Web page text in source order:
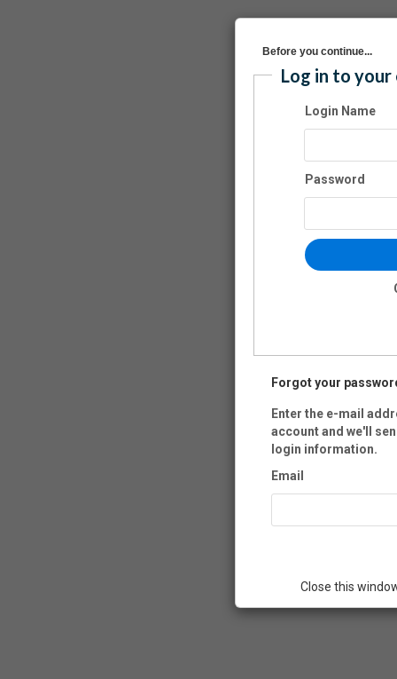
Before you continue...
Log in to
Login Name
Password
Forgot your
Enter the e-mail
account and we'll
login information.
Email
Close this